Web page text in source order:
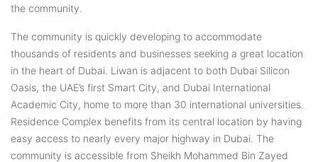
the community.
The community is quickly developing to accommodate
thousands of residents and businesses seeking a great location
in the heart of Dubai. Liwan is adjacent to both Dubai Silicon
Oasis, the UAE’s first Smart City, and Dubai International
Academic City, home to more than 30 international universities.
Residence Complex benefits from its central location by having
easy access to nearly every major highway in Dubai. The
community is accessible from Sheikh Mohammed Bin Zayed